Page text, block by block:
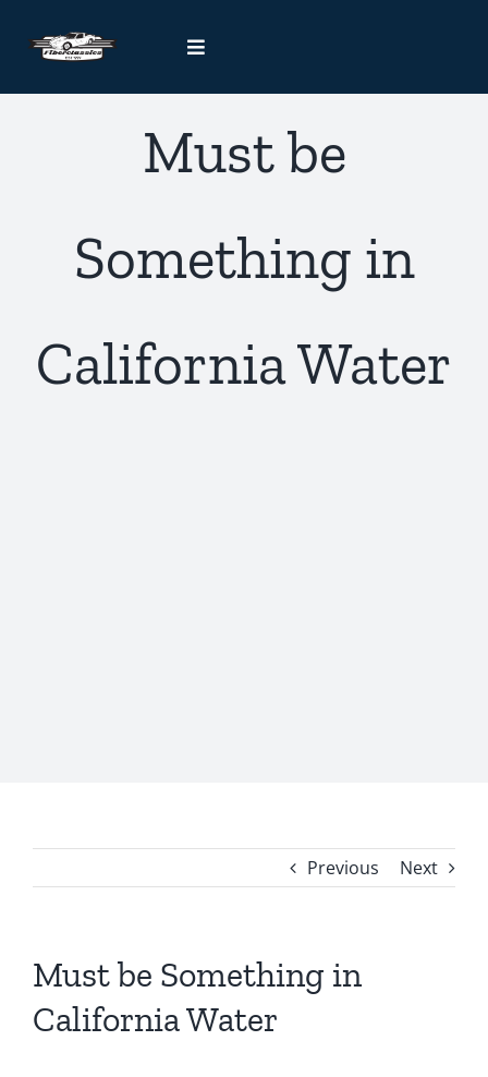
Toggle
Handcrafted Car Registry
Contact Us
Must be
Something in
California Water
Previous Next
Must be Something in
California Water